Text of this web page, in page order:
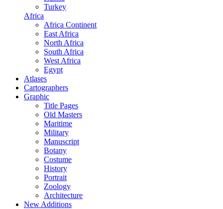
Turkey
Africa
Africa Continent
East Africa
North Africa
South Africa
West Africa
Egypt
Atlases
Cartographers
Graphic
Title Pages
Old Masters
Maritime
Military
Manuscript
Botany
Costume
History
Portrait
Zoology
Architecture
New Additions